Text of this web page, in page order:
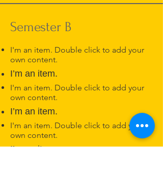
Semester B
I'm an item. Double click to add your
own content.
I’m an item.
I'm an item. Double click to add your
own content.
I’m an item.
I'm an item. Double click to add your
own content.
I’m an item.